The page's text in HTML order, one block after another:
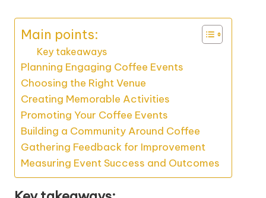
Main points:
Key takeaways
Planning Engaging Coffee Events
Choosing the Right Venue
Creating Memorable Activities
Promoting Your Coffee Events
Building a Community Around Coffee
Gathering Feedback for Improvement
Measuring Event Success and Outcomes